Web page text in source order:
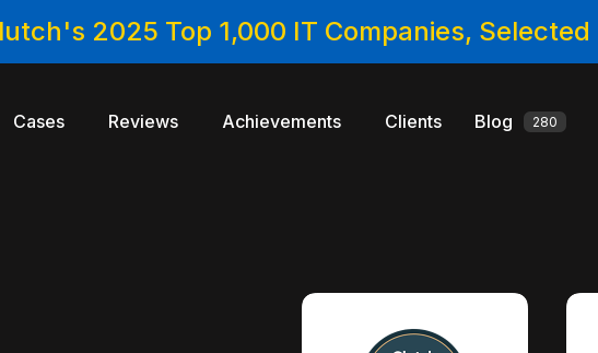
2025 Top 1,000 IT Companies,
Cases Reviews Achievements Clients Blog 280